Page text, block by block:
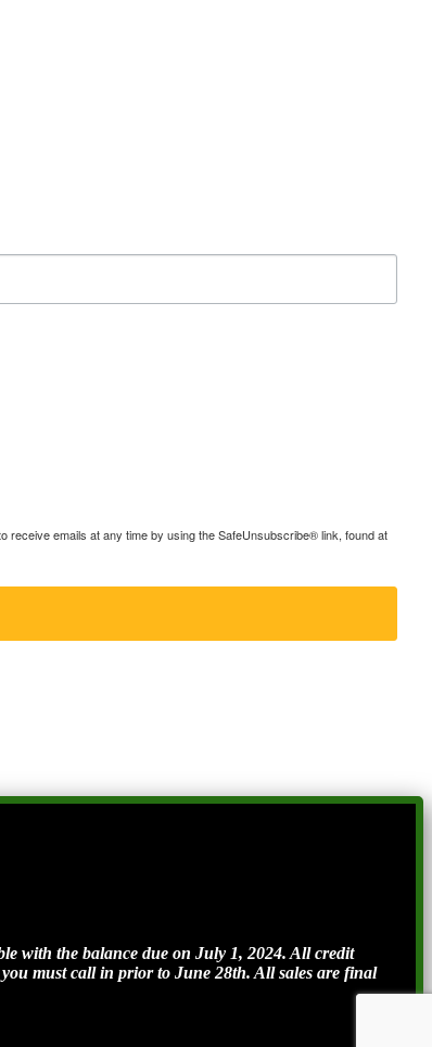
receive emails at any time by using the SafeUnsubscribe® link, found at
with the balance due on July 1, 2024. All credit
must call in prior to June 28th. All sales are final